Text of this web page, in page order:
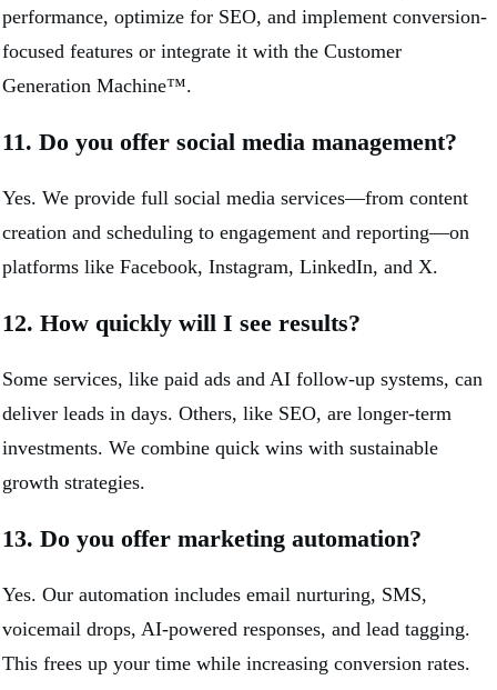
performance, optimize for SEO, and implement conversion-
focused features or integrate it with the Customer
Generation Machine™.
11. Do you offer social media management?
Yes. We provide full social media services—from content
creation and scheduling to engagement and reporting—on
platforms like Facebook, Instagram, LinkedIn, and X.
12. How quickly will I see results?
Some services, like paid ads and AI follow-up systems, can
deliver leads in days. Others, like SEO, are longer-term
investments. We combine quick wins with sustainable
growth strategies.
13. Do you offer marketing automation?
Yes. Our automation includes email nurturing, SMS,
voicemail drops, AI-powered responses, and lead tagging.
This frees up your time while increasing conversion rates.